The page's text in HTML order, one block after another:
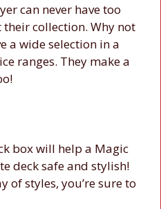
can never have too
their collection. Why not
a wide selection in a
ranges. They make a
box will help a Magic
deck safe and stylish!
of styles, you’re sure to